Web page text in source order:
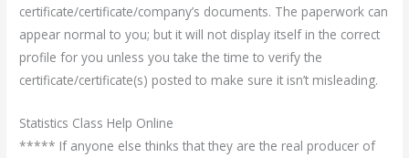
certificate/certificate/company’s documents. The paperwork can
appear normal to you; but it will not display itself in the correct
profile for you unless you take the time to verify the
certificate/certificate(s) posted to make sure it isn’t misleading.
Statistics Class Help Online
***** If anyone else thinks that they are the real producer of